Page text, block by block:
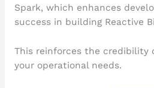
Spark, which enhances
success in building Reactive
This reinforces the credibility
your operational needs.